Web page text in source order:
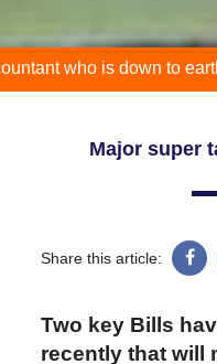
is down to earth and
Major super
Share this article:
Two key Bills
recently that will